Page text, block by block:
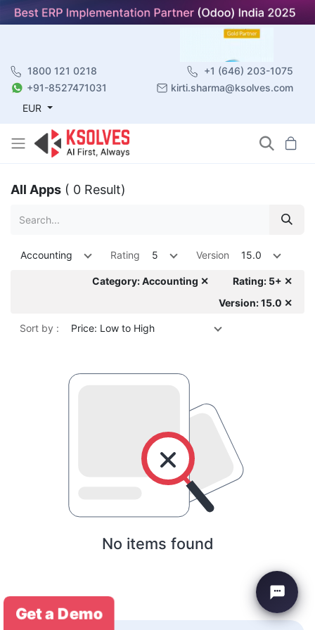
1800 121 0218
+1 (646) 203-1075
+91-8527471031
kirti.sharma@ksolves.com
EUR
All Apps ( 0 Result)
Accounting Rating 5 Version 15.0
Category: Accounting ✕
Rating: 5+ ✕
Version: 15.0 ✕
Sort by : Price: Low to High
No items found
Get a Demo